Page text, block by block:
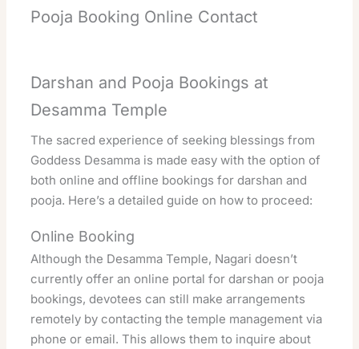
Pooja Booking Online Contact
Darshan and Pooja Bookings at
Desamma Temple
The sacred experience of seeking blessings from
Goddess Desamma is made easy with the option of
both online and offline bookings for darshan and
pooja. Here’s a detailed guide on how to proceed:
Online Booking
Although the Desamma Temple, Nagari doesn’t
currently offer an online portal for darshan or pooja
bookings, devotees can still make arrangements
remotely by contacting the temple management via
phone or email. This allows them to inquire about